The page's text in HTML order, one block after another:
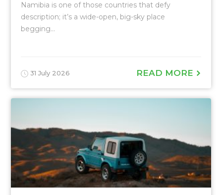
Namibia is one of those countries that defy
description; it’s a wide-open, big-sky place
begging...
31 July 2026 READ MORE